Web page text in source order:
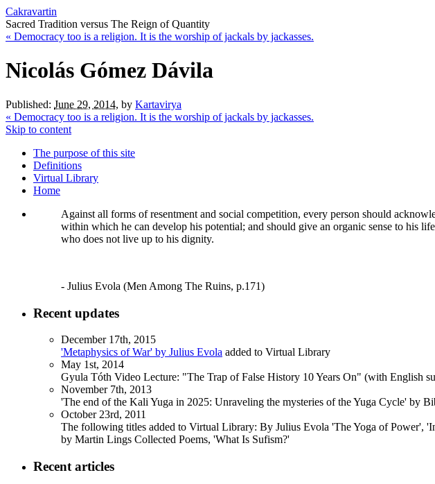
Cakravartin
Sacred Tradition versus The Reign of Quantity
« Democracy too is a religion. It is the worship of jackals by jackasses.
Nicolás Gómez Dávila
Published: June 29, 2014, by Kartavirya
« Democracy too is a religion. It is the worship of jackals by jackasses.
Skip to content
The purpose of this site
Definitions
Virtual Library
Home
Against all forms of resentment and social competition, every person should
within which he can develop his potential; and should give an organic sense to his
who does not live up to his dignity.
- Julius Evola (Men Among The Ruins, p.171)
Recent updates
December 17th, 2015
'Metaphysics of War' by Julius Evola added to Virtual Library
May 1st, 2014
Gyula Tóth Video Lecture: "The Trap of False History 10 Years On" (with English
November 7th, 2013
'The end of the Kali Yuga in 2025: Unraveling the mysteries of the Yuga Cycle' by
October 23rd, 2011
The following titles added to Virtual Library: By Julius Evola 'The Yoga of Power',
by Martin Lings Collected Poems, 'What Is Sufism?'
Recent articles